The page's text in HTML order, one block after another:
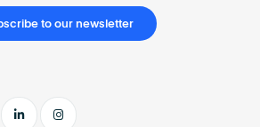
to our newsletter